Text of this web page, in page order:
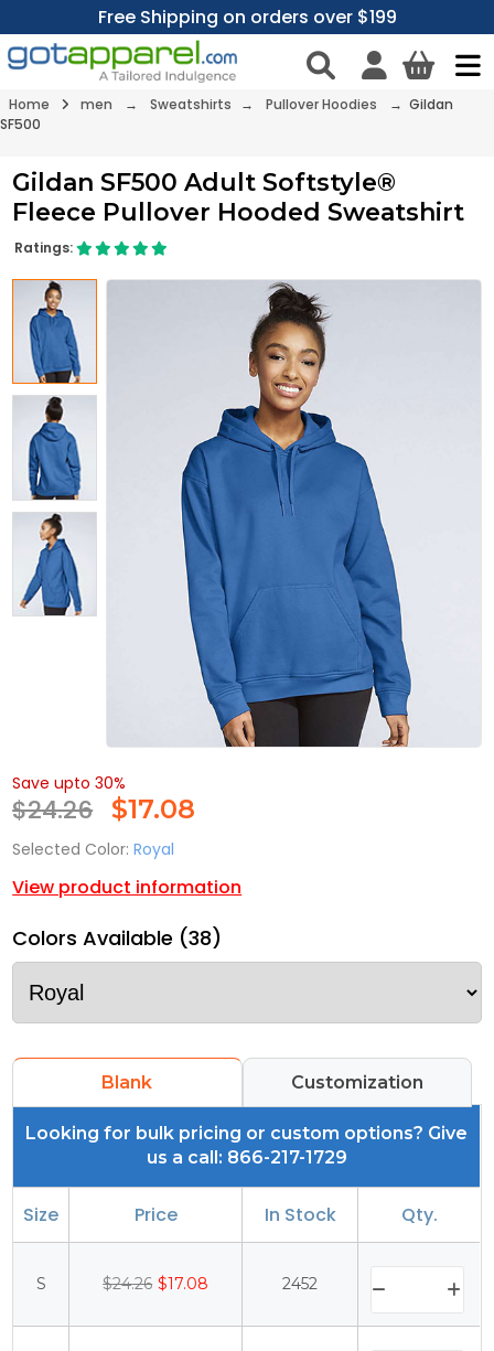
Free Shipping on orders over $199
Home men → Sweatshirts → Pullover Hoodies
→ Gildan
SF500
Gildan SF500 Adult Softstyle®
Fleece Pullover Hooded Sweatshirt
Ratings:
Save upto 30%
$24.26 $17.08
Selected Color: Royal
View product information
Colors Available (38)
Blank Customization
Looking for bulk pricing or custom options? Give
us a call: 866-217-1729
Size Price In Stock Qty.
S $24.26 $17.08 2452